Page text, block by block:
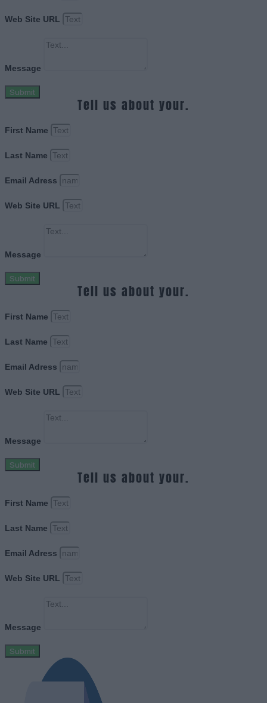
Web Site URL
Message
Submit
Tell us about your.
First Name
Last Name
Email Adress
Web Site URL
Message
Submit
Tell us about your.
First Name
Last Name
Email Adress
Web Site URL
Message
Submit
Tell us about your.
First Name
Last Name
Email Adress
Web Site URL
Message
Submit